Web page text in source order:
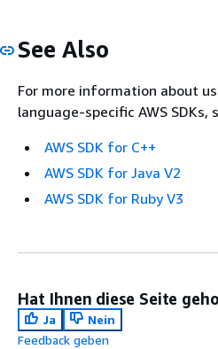
See Also
For more information about
language-specific AWS
AWS SDK for C++
AWS SDK for Java V2
AWS SDK for Ruby V3
Hat Ihnen diese Seite
Ja
Nein
Feedback geben